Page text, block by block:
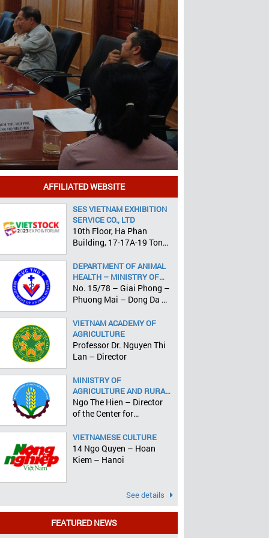
AFFILIATED WEBSITE
SES VIETNAM EXHIBITION
SERVICE CO., LTD
10th Floor, Ha Phan
Building, 17-17A-19 Ton
Ward, District 1, HCMC
DEPARTMENT OF ANIMAL
HEALTH – MINISTRY OF
AGRICULTURE AND RURAL
DEVELOPMENT
No. 15/78 – Giai Phong –
Phuong Mai – Dong Da –
VIETNAM ACADEMY OF
AGRICULTURE
Professor Dr. Nguyen Thi
Lan – Director
MINISTRY OF
AGRICULTURE AND RURAL
DEVELOPMENT
Ngo The Hien – Director
of the Center for
VIETNAMESE CULTURE
14 Ngo Quyen – Hoan
Kiem – Hanoi
See details
FEATURED NEWS